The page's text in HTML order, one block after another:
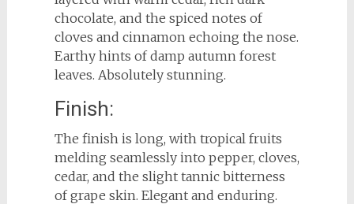
chocolate, and the spiced notes of
cloves and cinnamon echoing the nose.
Earthy hints of damp autumn forest
leaves. Absolutely stunning.
Finish:
The finish is long, with tropical fruits
melding seamlessly into pepper, cloves,
cedar, and the slight tannic bitterness
of grape skin. Elegant and enduring.